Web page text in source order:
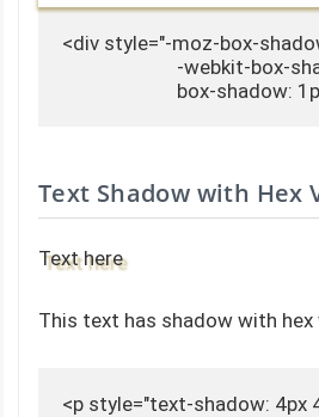
<div style="-moz-box-
-
box-
Text Shadow with Hex
Text here
This text has shadow with hex
<p style="text-shadow: 4px